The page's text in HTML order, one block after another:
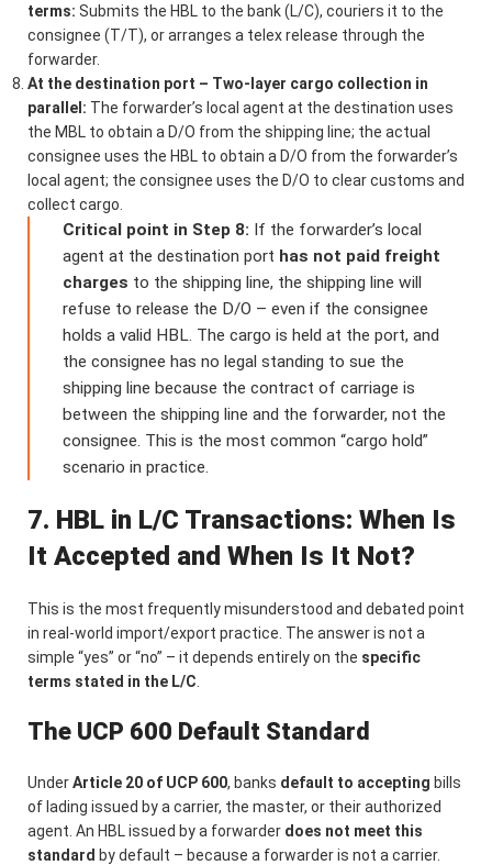
terms: Submits the HBL to the bank (L/C), couriers it to the
consignee (T/T), or arranges a telex release through the
forwarder.
At the destination port – Two-layer cargo collection in
parallel: The forwarder’s local agent at the destination uses
the MBL to obtain a D/O from the shipping line; the actual
consignee uses the HBL to obtain a D/O from the forwarder’s
local agent; the consignee uses the D/O to clear customs and
collect cargo.
Critical point in Step 8: If the forwarder’s local
agent at the destination port has not paid freight
charges to the shipping line, the shipping line will
refuse to release the D/O – even if the consignee
holds a valid HBL. The cargo is held at the port, and
the consignee has no legal standing to sue the
shipping line because the contract of carriage is
between the shipping line and the forwarder, not the
consignee. This is the most common “cargo hold”
scenario in practice.
7. HBL in L/C Transactions: When Is
It Accepted and When Is It Not?
This is the most frequently misunderstood and debated point
in real-world import/export practice. The answer is not a
simple “yes” or “no” – it depends entirely on the specific
terms stated in the L/C
The UCP 600 Default Standard
UnderArticle 20 of UCP 600, banks default to accepting bills
of lading issued by a carrier, the master, or their authorized
agent. An HBL issued by a forwarder does not meet this
standard by default – because a forwarder is not a carrier.